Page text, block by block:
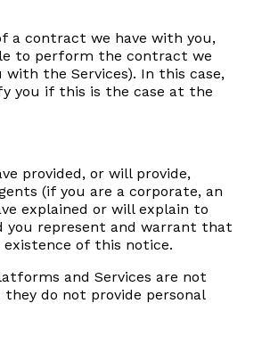
a contract we have with you,
to perform the contract we
the Services). In this case,
you if this is the case at the
provided, or will provide,
(if you are a corporate, an
explained or will explain to
you represent and warrant that
of this notice.
and Services are not
do not provide personal